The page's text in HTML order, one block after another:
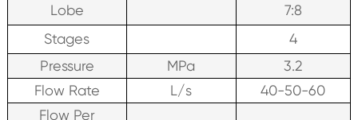
Lobe
7:8
Stages
4
Pressure
MPa
3.2
Flow Rate
L/s
40-50-60
Flow Per